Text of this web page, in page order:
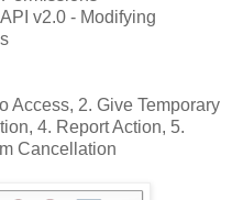
v2.0 - Modifying
Access, 2. Give Temporary
4. Report Action, 5.
Cancellation